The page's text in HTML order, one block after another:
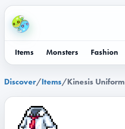
Items Monsters Fashion
Discover/Items/Kinesis Uniform